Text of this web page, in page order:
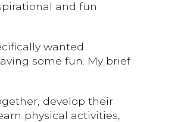
and fun
wanted
some fun. My brief
develop their
physical activities,